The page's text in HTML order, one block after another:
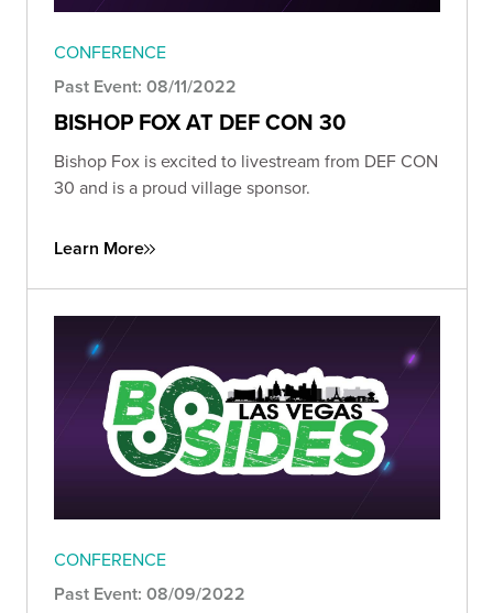
CONFERENCE
Past Event: 08/11/2022
BISHOP FOX AT DEF CON 30
Bishop Fox is excited to livestream from DEF CON
30 and is a proud village sponsor.
Learn More
CONFERENCE
Past Event: 08/09/2022